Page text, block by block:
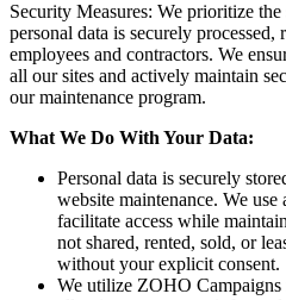
Security Measures: We prioritize
personal data is securely
employees and contractors. We
all our sites and actively maintain
our maintenance program.
What We Do With Your Data:
Personal data is securely
website maintenance. We use
facilitate access while
not shared, rented, sold, or
without your explicit consent.
We utilize ZOHO Campaigns